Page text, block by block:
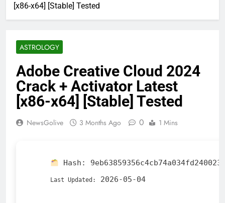
[x86-x64] [Stable] Tested
ASTROLOGY
Adobe Creative Cloud 2024
Crack + Activator Latest
[x86-x64] [Stable] Tested
NewsGolive 3 Months Ago 0 1 Mins
Hash:
Last Updated: 2026-05-04